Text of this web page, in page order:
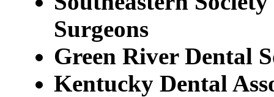
Surgeons
Green River Dental
Kentucky Dental